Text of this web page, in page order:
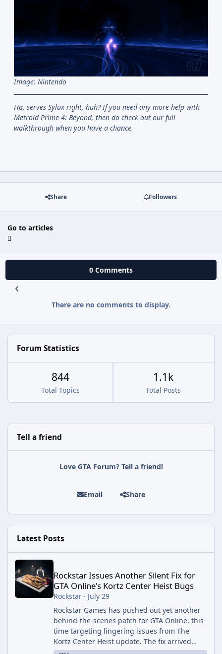
Image: Nintendo
Ha, serves Sylux right, huh? If you need any more help with
Metroid Prime 4: Beyond, then do check out our full
walkthrough when you have a chance.
Share Followers
Go to articles
0 Comments
There are no comments to display.
Forum Statistics
Total Topics
844
Total Posts
1.1k
Tell a friend
Love GTA Forum? Tell a friend!
Email Share
Latest Posts
Rockstar Issues Another Silent Fix for
GTA Online's Kortz Center Heist Bugs
Rockstar· July 29
Rockstar Games has pushed out yet another
behind-the-scenes patch for GTA Online, this
time targeting lingering issues from The
Kortz Center Heist update. The fix arrived
alongside this week's Event Week content,